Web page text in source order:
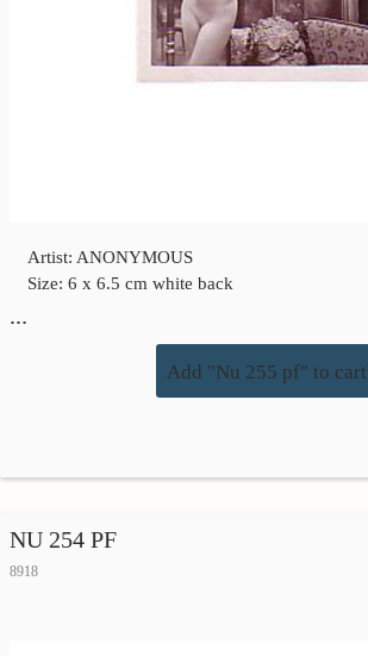
Artist: ANONYMOUS
Size: 6 x 6.5 cm white back
…
Add "Nu 255 pf" to cart
NU 254 PF
8918